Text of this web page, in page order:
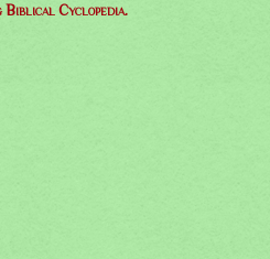
Cyclopedia.